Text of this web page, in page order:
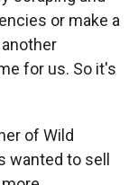
or make a
for us. So it's
of Wild
wanted to sell